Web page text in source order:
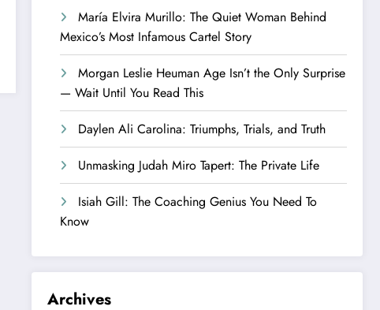
María Elvira Murillo: The Quiet Woman Behind
Mexico’s Most Infamous Cartel Story
Morgan Leslie Heuman Age Isn’t the Only Surprise
— Wait Until You Read This
Daylen Ali Carolina: Triumphs, Trials, and Truth
Unmasking Judah Miro Tapert: The Private Life
Isiah Gill: The Coaching Genius You Need To
Know
Archives